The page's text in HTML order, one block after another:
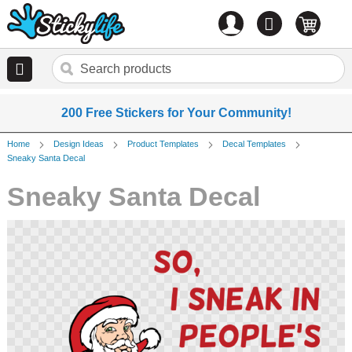
0 items
200 Free Stickers for Your Community!
Home Design Ideas Product Templates
Decal Templates
Sneaky Santa Decal
Sneaky Santa Decal